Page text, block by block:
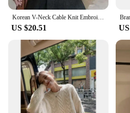
Korean V-Neck Cable Knit Embroidery Pullover Long Sleeve Sweater Women's New Vintage Embroidery Long Sleeve Knitted Top Women's
US $20.51